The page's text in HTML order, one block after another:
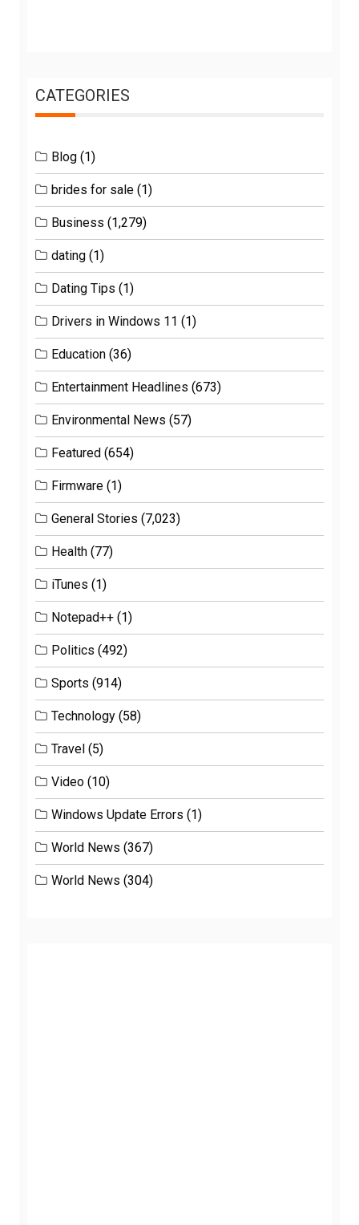
CATEGORIES
Blog (1)
brides for sale (1)
Business (1,279)
dating (1)
Dating Tips (1)
Drivers in Windows 11 (1)
Education (36)
Entertainment Headlines (673)
Environmental News (57)
Featured (654)
Firmware (1)
General Stories (7,023)
Health (77)
iTunes (1)
Notepad++ (1)
Politics (492)
Sports (914)
Technology (58)
Travel (5)
Video (10)
Windows Update Errors (1)
World News (367)
World News (304)